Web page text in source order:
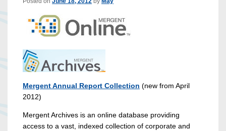
Mergent Annual Report Collection (new from April
2012)
Mergent Archives is an online database providing
access to a vast, indexed collection of corporate and